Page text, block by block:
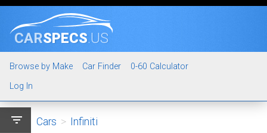
CARSPECS.US
Browse by Make Car Finder
0-60 Calculator
Log In
filter_list Cars > Infiniti